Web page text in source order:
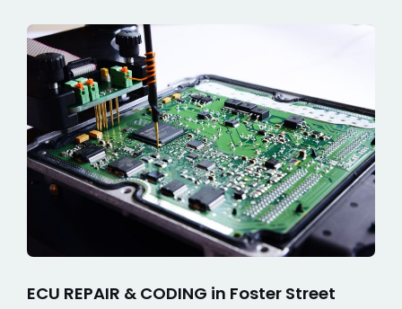
ECU REPAIR & CODING in Foster Street